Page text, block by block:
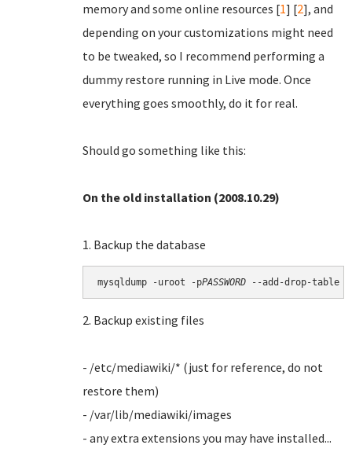
memory and some online resources [1] [2], and
depending on your customizations might need
to be tweaked, so I recommend performing a
dummy restore running in Live mode. Once
everything goes smoothly, do it for real.
Should go something like this:
On the old installation (2008.10.29)
1. Backup the database
mysqldump -uroot -pPASSWORD
2. Backup existing files
- /etc/mediawiki/* (just for reference, do not
restore them)
- /var/lib/mediawiki/images
- any extra extensions you may have installed...